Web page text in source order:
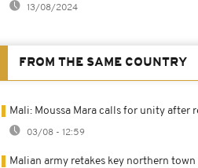
13/08/2024
FROM THE SAME COUNTRY
Mali: Moussa Mara calls for unity after
03/08 - 12:59
Malian army retakes key northern